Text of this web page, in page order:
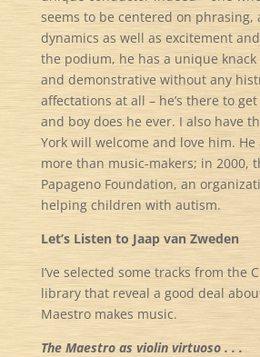
seems to be centered on phrasing,
dynamics as well as excitement
the podium, he has a unique
and demonstrative without any
affectations at all – he’s there to
and boy does he ever. I also have
York will welcome and love him.
more than music-makers; in 2000,
Papageno Foundation, an
helping children with autism.
Let’s Listen to Jaap van Zweden
I’ve selected some tracks from the
library that reveal a good deal
Maestro makes music.
The Maestro as violin virtuoso . . .